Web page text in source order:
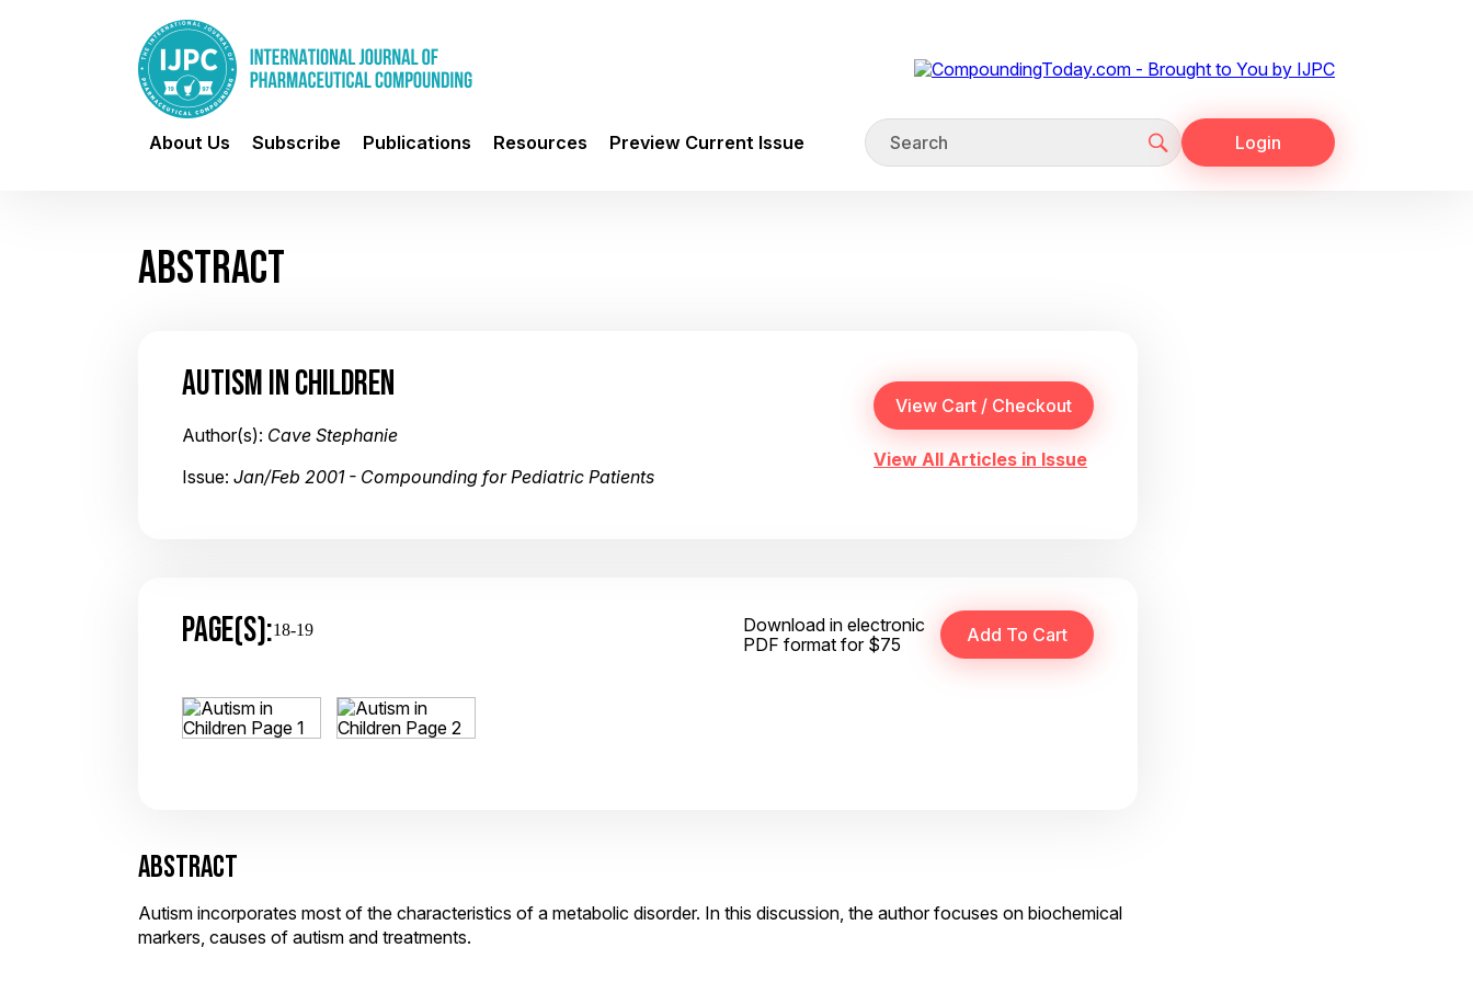
About Us Subscribe Publications Resources Preview Current Issue Login
ABSTRACT
AUTISM IN CHILDREN
Author(s): Cave Stephanie
Issue: Jan/Feb 2001 - Compounding for Pediatric Patients
View All Articles in Issue
PAGE(S):18-19
Download in electronic
PDF format for $75
ABSTRACT
Autism incorporates most of the characteristics of a metabolic disorder. In this discussion, the author focuses on biochemical
markers, causes of autism and treatments.